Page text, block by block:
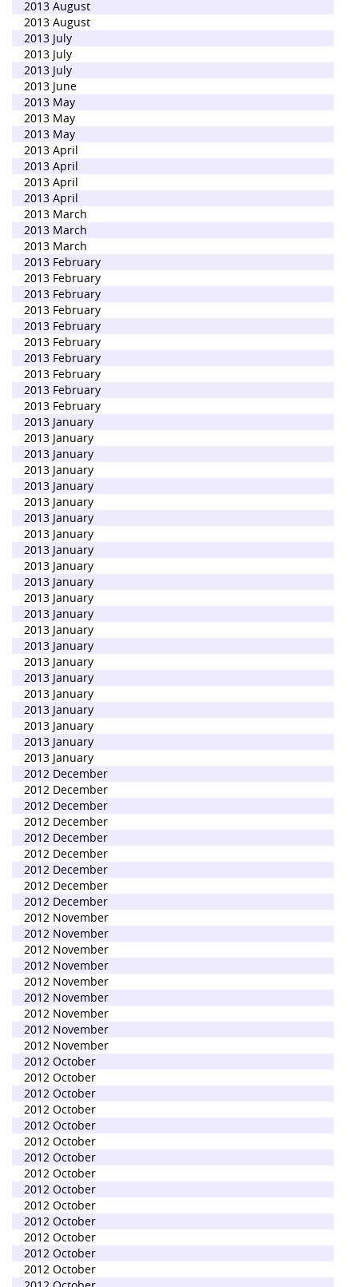
2013 August
2013 August
2013 July
2013 July
2013 July
2013 June
2013 May
2013 May
2013 May
2013 April
2013 April
2013 April
2013 April
2013 March
2013 March
2013 March
2013 February
2013 February
2013 February
2013 February
2013 February
2013 February
2013 February
2013 February
2013 February
2013 February
2013 January
2013 January
2013 January
2013 January
2013 January
2013 January
2013 January
2013 January
2013 January
2013 January
2013 January
2013 January
2013 January
2013 January
2013 January
2013 January
2013 January
2013 January
2013 January
2013 January
2013 January
2013 January
2012 December
2012 December
2012 December
2012 December
2012 December
2012 December
2012 December
2012 December
2012 December
2012 November
2012 November
2012 November
2012 November
2012 November
2012 November
2012 November
2012 November
2012 November
2012 October
2012 October
2012 October
2012 October
2012 October
2012 October
2012 October
2012 October
2012 October
2012 October
2012 October
2012 October
2012 October
2012 October